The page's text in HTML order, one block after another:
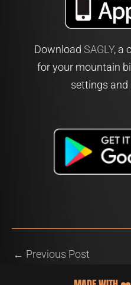
Download SAGLY, a
for your mountain
settings and
← Previous Post